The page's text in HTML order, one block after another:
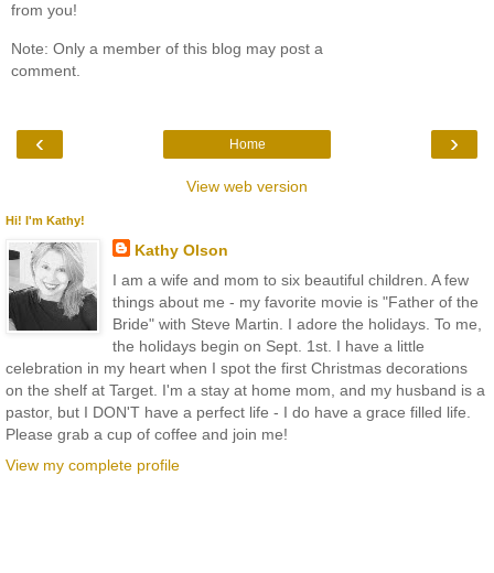
from you!
Note: Only a member of this blog may post a
comment.
‹ ›
Home
View web version
Hi! I'm Kathy!
Kathy Olson
I am a wife and mom to six beautiful children. A few
things about me - my favorite movie is "Father of the
Bride" with Steve Martin. I adore the holidays. To me,
the holidays begin on Sept. 1st. I have a little
celebration in my heart when I spot the first Christmas decorations
on the shelf at Target. I'm a stay at home mom, and my husband is a
pastor, but I DON'T have a perfect life - I do have a grace filled life.
Please grab a cup of coffee and join me!
View my complete profile